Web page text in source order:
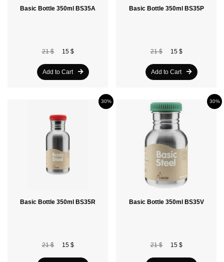
Basic Bottle 350ml BS35A
21 $ 15 $
Add to Cart
Basic Bottle 350ml BS35P
21 $ 15 $
Add to Cart
Basic Bottle 350ml BS35R
30%
21 $ 15 $
Basic Bottle 350ml BS35V
30%
21 $ 15 $